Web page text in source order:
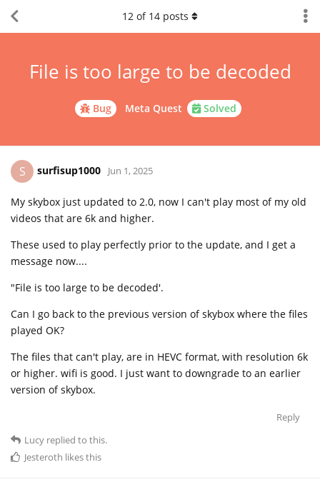
Bug Meta Quest Solved
File is too large to be decoded
12 of 14 posts
S surfisup1000 Jun 1, 2025
My skybox just updated to 2.0, now I can't play most of my old
videos that are 6k and higher.
These used to play perfectly prior to the update, and I get a
message now....
"File is too large to be decoded'.
Can I go back to the previous version of skybox where the files
played OK?
The files that can't play, are in HEVC format, with resolution 6k
or higher. wifi is good. I just want to downgrade to an earlier
version of skybox.
Reply
Lucy replied to this.
Jesteroth likes this